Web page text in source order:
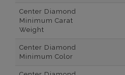
Center Diamond
Minimum Carat
Weight
Center Diamond
Minimum Color